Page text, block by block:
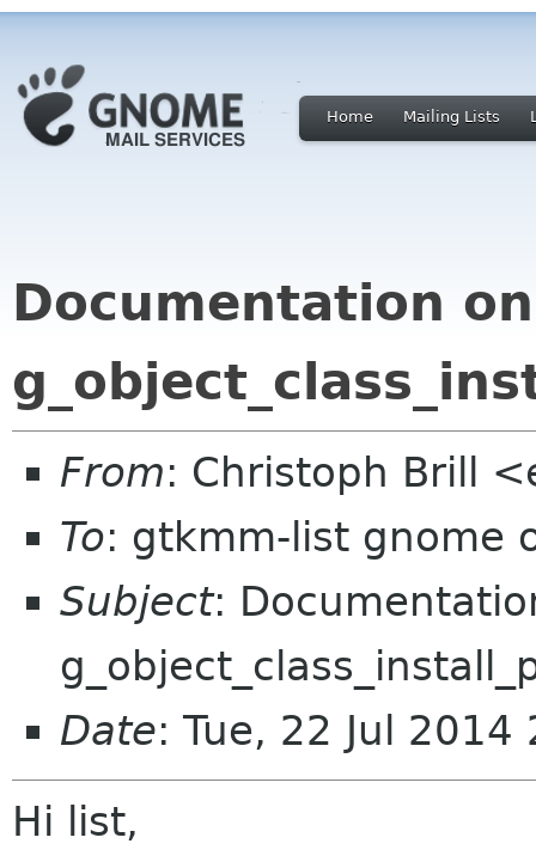
Home Mailing Lists
Documentation on
From: Christoph Brill
To: gtkmm-list gnome
Subject:
Date: Tue, 22 Jul
Hi list,